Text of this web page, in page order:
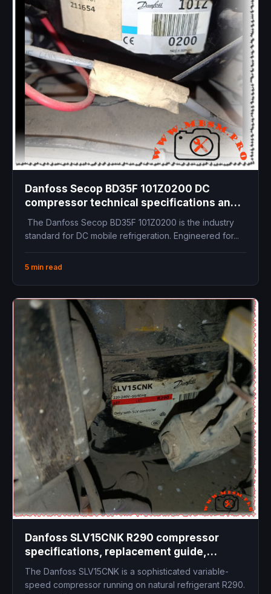
Danfoss Secop BD35F 101Z0200 DC
compressor technical specifications and
12V 24V, 1/8 hp
The Danfoss Secop BD35F 101Z0200 is the industry
standard for DC mobile refrigeration. Engineered for...
5 min read
Danfoss SLV15CNK R290 compressor
specifications, replacement guide,
technical data, cooling capacity, inverter
compressor LBP freezer commercial
The Danfoss SLV15CNK is a sophisticated variable-
speed compressor running on natural refrigerant R290.